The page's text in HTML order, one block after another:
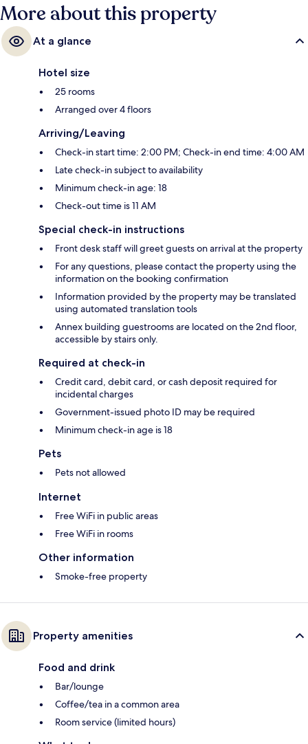
More about this property
At a glance
Hotel size
25 rooms
Arranged over 4 floors
Arriving/Leaving
Check-in start time: 2:00 PM; Check-in end time: 4:00 AM
Late check-in subject to availability
Minimum check-in age: 18
Check-out time is 11 AM
Special check-in instructions
Front desk staff will greet guests on arrival at the property
For any questions, please contact the property using the
information on the booking confirmation
Information provided by the property may be translated
using automated translation tools
Annex building guestrooms are located on the 2nd floor,
accessible by stairs only.
Required at check-in
Credit card, debit card, or cash deposit required for
incidental charges
Government-issued photo ID may be required
Minimum check-in age is 18
Pets
Pets not allowed
Internet
Free WiFi in public areas
Free WiFi in rooms
Other information
Smoke-free property
Property amenities
Food and drink
Bar/lounge
Coffee/tea in a common area
Room service (limited hours)